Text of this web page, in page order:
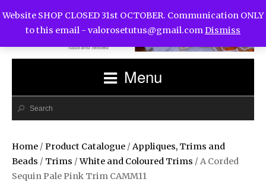
Menu
Home / Product Catalogue / Appliques, Trims and
Beads / Trims /White and Coloured Trims / A Corded
Sequin Pale Pink Trim CAMM11
Website SHOP CLOSED 31st OCTOBER. Communication ONLY
to this email - valorosetutus@gmail.comDismiss